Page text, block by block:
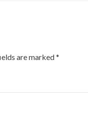
are marked*